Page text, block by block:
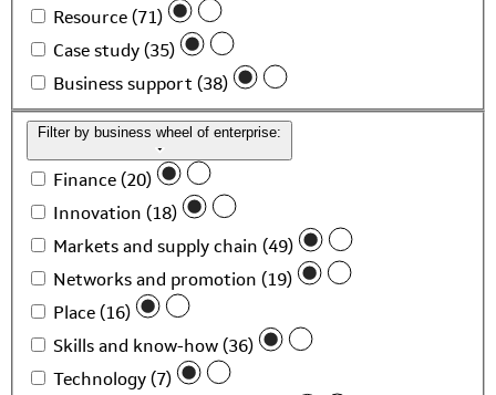
Resource (71)
Case study (35)
Business support (38)
Filter by business wheel of enterprise:
Finance (20)
Innovation (18)
Markets and supply chain (49)
Networks and promotion (19)
Place (16)
Skills and know-how (36)
Technology (7)